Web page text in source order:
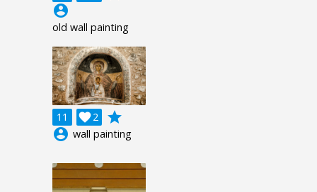
account_circle
old wall painting
11 2

grade
account_circle wall painting